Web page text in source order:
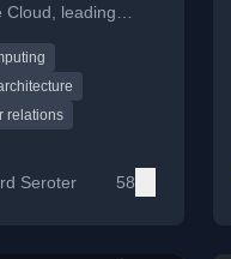
Cloud, leading
Open Source
and the global
He is a
voice writing
architecture, AI,
relations
Seroter 58